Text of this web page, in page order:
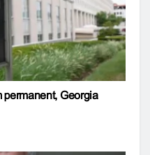
permanent, Georgia